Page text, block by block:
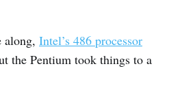
along, Intel’s 486 processor
the Pentium took things to a